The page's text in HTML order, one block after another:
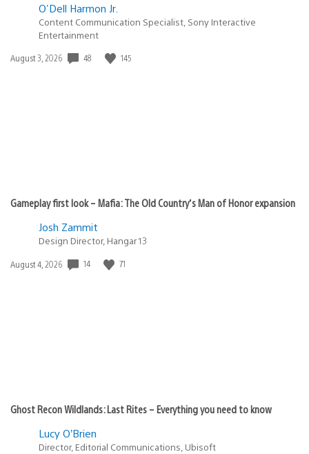
O'Dell Harmon Jr.
Content Communication Specialist, Sony Interactive
Entertainment
Date
August 3, 2026 48 145
Gameplay first look – Mafia: The Old Country’s Man of Honor expansion
Josh Zammit
Design Director, Hangar 13
Date
August 4, 2026 14 71
Ghost Recon Wildlands: Last Rites – Everything you need to know
Lucy O’Brien
Director, Editorial Communications, Ubisoft